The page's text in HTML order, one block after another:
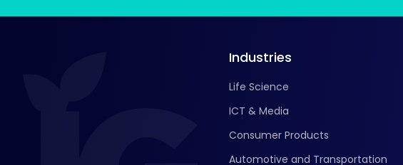
Industries
Life Science
ICT & Media
Consumer Products
Automotive and Transportation